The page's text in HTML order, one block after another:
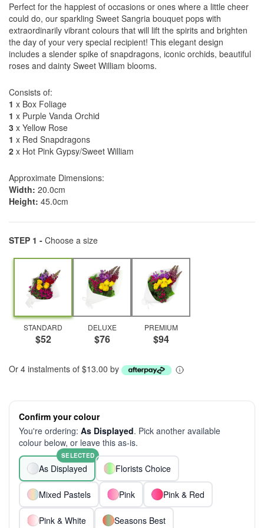
Perfect for the happiest of occasions or ones where a little cheer
could do, our sparkling Sweet Sangria bouquet pops with
extraordinarily vibrant colours that will lift the spirits and brighten
the day of your very special recipient! This elegant design
includes a slender spike of snapdragons, iconic orchids, beautiful
roses and dainty Sweet William blooms.
Consists of:
1 x Box Foliage
1 x Purple Vanda Orchid
3 x Yellow Rose
1 x Red Snapdragons
2 x Hot Pink Gypsy/Sweet William
Approximate Dimensions:
Width: 20.0cm
Height: 45.0cm
STEP 1 - Choose a size
STANDARD
$52
DELUXE
$76
PREMIUM
$94
Or 4 instalments of $13.00 by
Confirm your colour
You're ordering: As Displayed. Pick another available
colour below, or leave this as-is.
As Displayed
SELECTED
Florists Choice
Mixed Pastels Pink Pink & Red
Pink & White Seasons Best